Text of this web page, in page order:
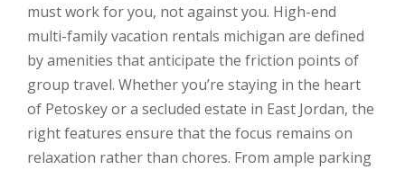
must work for you, not against you. High-end
multi-family vacation rentals michigan are defined
by amenities that anticipate the friction points of
group travel. Whether you’re staying in the heart
of Petoskey or a secluded estate in East Jordan, the
right features ensure that the focus remains on
relaxation rather than chores. From ample parking